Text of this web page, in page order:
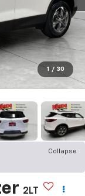
1 / 30
Collapse
2LT